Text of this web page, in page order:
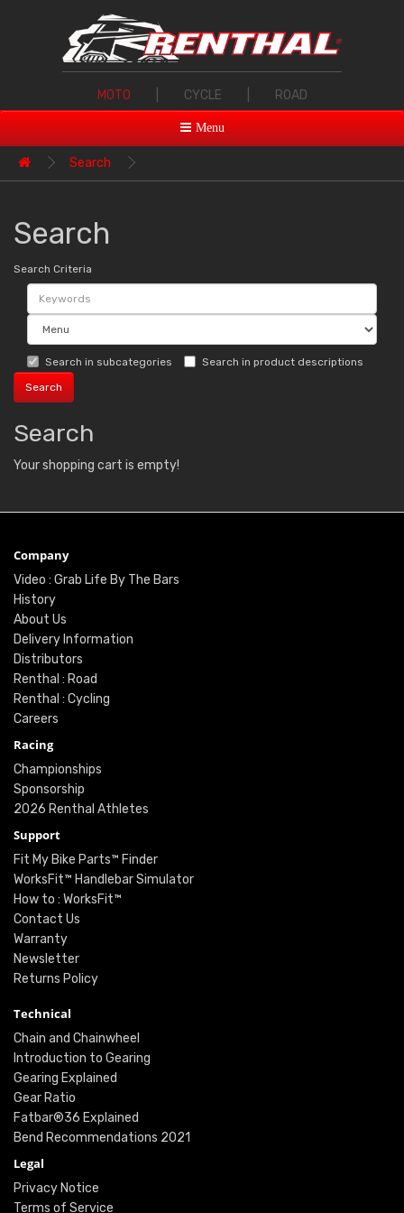
MOTO CYCLE ROAD
Menu
Search
Search
Search Criteria
Search in subcategories Search in product descriptions
Search
Your shopping cart is empty!
Company
Video : Grab Life By The Bars
History
About Us
Delivery Information
Distributors
Renthal : Road
Renthal : Cycling
Careers
Racing
Championships
Sponsorship
2026 Renthal Athletes
Support
Fit My Bike Parts™ Finder
WorksFit™ Handlebar Simulator
How to : WorksFit™
Contact Us
Warranty
Newsletter
Returns Policy
Technical
Chain and Chainwheel
Introduction to Gearing
Gearing Explained
Gear Ratio
Fatbar®36 Explained
Bend Recommendations 2021
Legal
Privacy Notice
Terms of Service